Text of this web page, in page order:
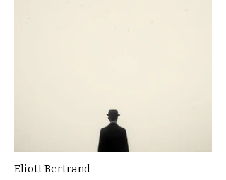
Eliott Bertrand